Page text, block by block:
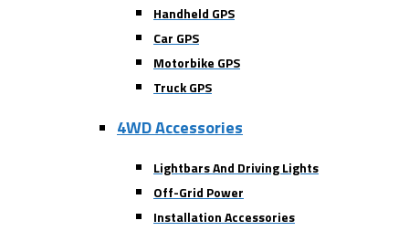
Handheld GPS
Car GPS
Motorbike GPS
Truck GPS
4WD Accessories
Lightbars And Driving Lights
Off-Grid Power
Installation Accessories